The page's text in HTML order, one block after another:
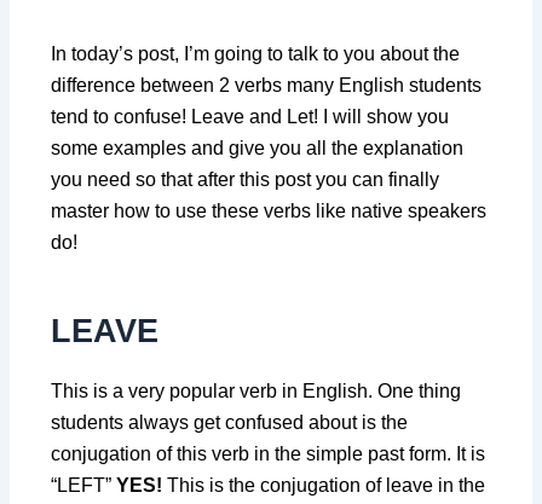
In today’s post, I’m going to talk to you about the
difference between 2 verbs many English students
tend to confuse! Leave and Let! I will show you
some examples and give you all the explanation
you need so that after this post you can finally
master how to use these verbs like native speakers
do!
LEAVE
This is a very popular verb in English. One thing
students always get confused about is the
conjugation of this verb in the simple past form. It is
“LEFT” YES! This is the conjugation of leave in the